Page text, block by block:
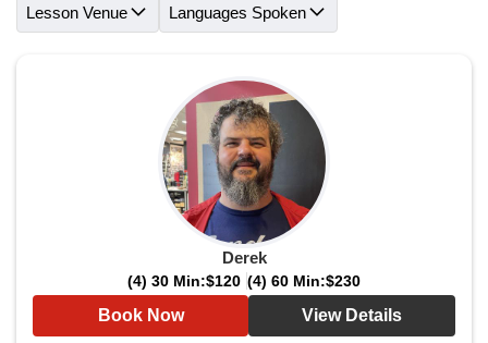
Lesson Venue Languages Spoken
Derek
(4) 30 Min:$120 (4) 60 Min:$230
Book Now View Details